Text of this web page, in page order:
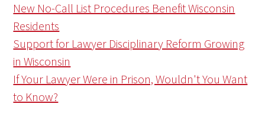
New No-Call List Procedures Benefit Wisconsin
Residents
Support for Lawyer Disciplinary Reform Growing
in Wisconsin
If Your Lawyer Were in Prison, Wouldn't You Want
to Know?